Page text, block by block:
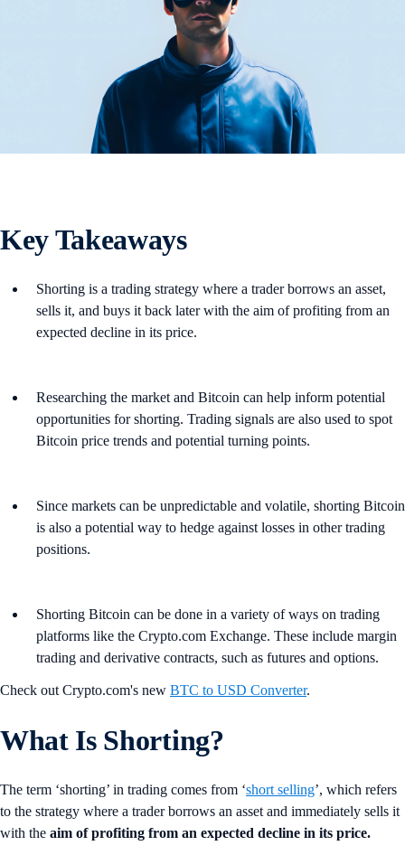
Key Takeaways
Shorting is a trading strategy where a trader borrows an asset,
sells it, and buys it back later with the aim of profiting from an
expected decline in its price.
Researching the market and Bitcoin can help inform potential
opportunities for shorting. Trading signals are also used to spot
Bitcoin price trends and potential turning points.
Since markets can be unpredictable and volatile, shorting Bitcoin
is also a potential way to hedge against losses in other trading
positions.
Shorting Bitcoin can be done in a variety of ways on trading
platforms like the Crypto.com Exchange. These include margin
trading and derivative contracts, such as futures and options.
Check out Crypto.com's new BTC to USD Converter.
What Is Shorting?
The term ‘shorting’ in trading comes from ‘short selling’, which refers
to the strategy where a trader borrows an asset and immediately sells it
with the aim of profiting from an expected decline in its price.